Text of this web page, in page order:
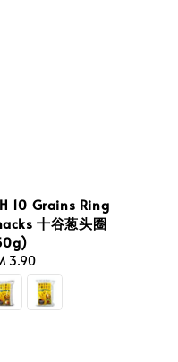
10 Grains Ring
十谷葱头圈
3.90